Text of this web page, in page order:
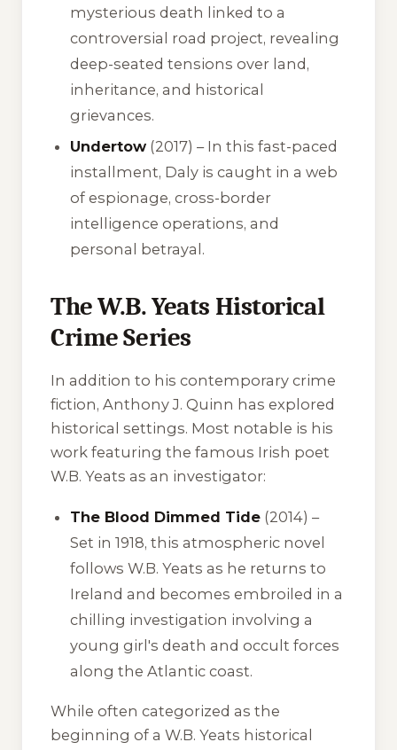
mysterious death linked to a
controversial road project, revealing
deep-seated tensions over land,
inheritance, and historical
grievances.
Undertow (2017) – In this fast-paced
installment, Daly is caught in a web
of espionage, cross-border
intelligence operations, and
personal betrayal.
The W.B. Yeats Historical
Crime Series
In addition to his contemporary crime
fiction, Anthony J. Quinn has explored
historical settings. Most notable is his
work featuring the famous Irish poet
W.B. Yeats as an investigator:
The Blood Dimmed Tide (2014) –
Set in 1918, this atmospheric novel
follows W.B. Yeats as he returns to
Ireland and becomes embroiled in a
chilling investigation involving a
young girl's death and occult forces
along the Atlantic coast.
While often categorized as the
beginning of a W.B. Yeats historical